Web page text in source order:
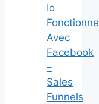
Io
Fonctionne
Avec
Facebook
–
Sales
Funnels